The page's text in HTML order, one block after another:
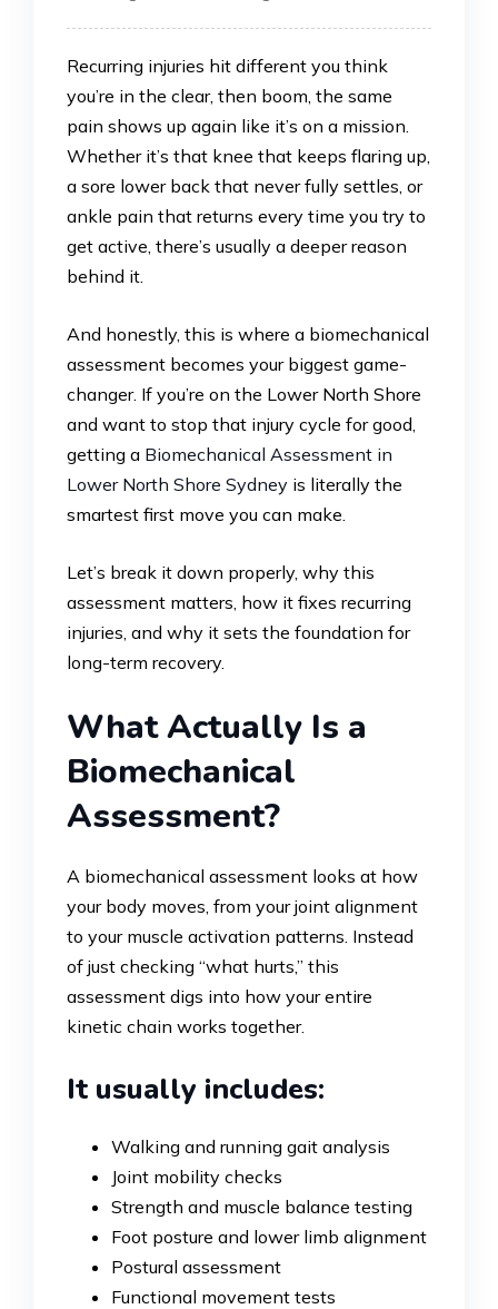
Recurring injuries hit different you think
you’re in the clear, then boom, the same
pain shows up again like it’s on a mission.
Whether it’s that knee that keeps flaring up,
a sore lower back that never fully settles, or
ankle pain that returns every time you try to
get active, there’s usually a deeper reason
behind it.
And honestly, this is where a biomechanical
assessment becomes your biggest game-
changer. If you’re on the Lower North Shore
and want to stop that injury cycle for good,
getting a Biomechanical Assessment in
Lower North Shore Sydney is literally the
smartest first move you can make.
Let’s break it down properly, why this
assessment matters, how it fixes recurring
injuries, and why it sets the foundation for
long-term recovery.
What Actually Is a
Biomechanical
Assessment?
A biomechanical assessment looks at how
your body moves, from your joint alignment
to your muscle activation patterns. Instead
of just checking “what hurts,” this
assessment digs into how your entire
kinetic chain works together.
It usually includes:
Walking and running gait analysis
Joint mobility checks
Strength and muscle balance testing
Foot posture and lower limb alignment
Postural assessment
Functional movement tests